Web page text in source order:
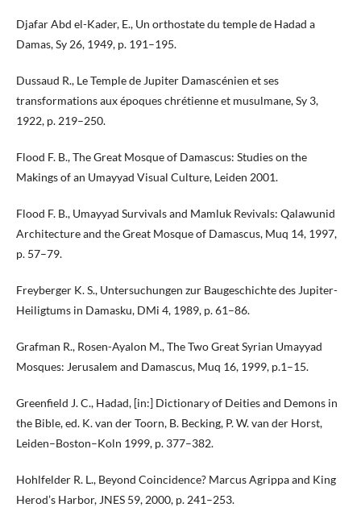
Djafar Abd el-Kader, E., Un orthostate du temple de Hadad a
Damas, Sy 26, 1949, p. 191–195.
Dussaud R., Le Temple de Jupiter Damascénien et ses
transformations aux époques chrétienne et musulmane, Sy 3,
1922, p. 219–250.
Flood F. B., The Great Mosque of Damascus: Studies on the
Makings of an Umayyad Visual Culture, Leiden 2001.
Flood F. B., Umayyad Survivals and Mamluk Revivals: Qalawunid
Architecture and the Great Mosque of Damascus, Muq 14, 1997,
p. 57–79.
Freyberger K. S., Untersuchungen zur Baugeschichte des Jupiter-
Heiligtums in Damasku, DMi 4, 1989, p. 61–86.
Grafman R., Rosen-Ayalon M., The Two Great Syrian Umayyad
Mosques: Jerusalem and Damascus, Muq 16, 1999, p.1–15.
Greenfield J. C., Hadad, [in:] Dictionary of Deities and Demons in
the Bible, ed. K. van der Toorn, B. Becking, P. W. van der Horst,
Leiden–Boston–Koln 1999, p. 377–382.
Hohlfelder R. L., Beyond Coincidence? Marcus Agrippa and King
Herod’s Harbor, JNES 59, 2000, p. 241–253.